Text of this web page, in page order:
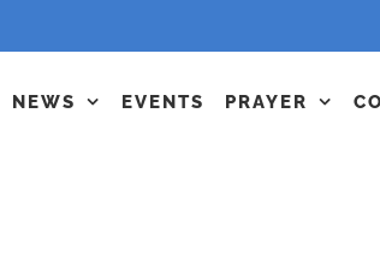
NEWS EVENTS PRAYER